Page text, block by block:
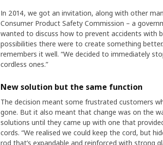
In 2014, we got an invitation, along with other
Consumer Product Safety Commission – a
wanted to discuss how to prevent accidents with
possibilities there were to create something
remembers it well. “We decided to immediately
cordless ones.”
New solution but the same function
The decision meant some frustrated customers
gone. But it also meant that change was on the
solutions until they came up with one that
cords. “We realised we could keep the cord, but
rod that’s expandable and reinforced with strong